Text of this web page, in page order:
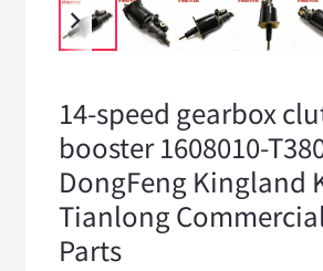
14-speed gearbox
booster 1608010-
DongFeng Kingland
Tianlong
Parts